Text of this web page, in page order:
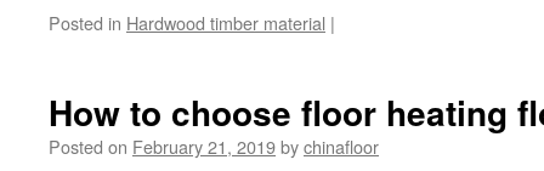
Posted in Hardwood timber material |
How to choose floor heating
Posted on February 21, 2019bychinafloor